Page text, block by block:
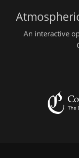
An interactive